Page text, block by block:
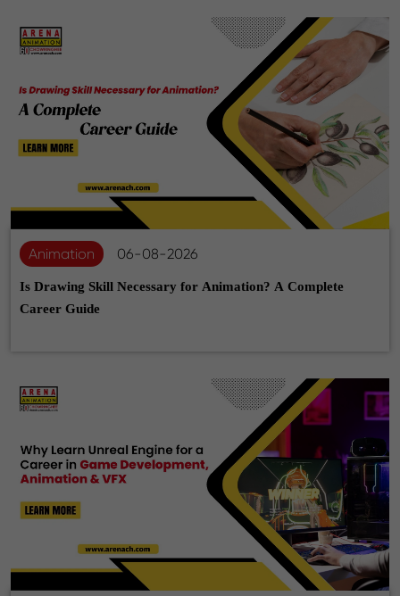
Animation 06-08-2026
Is Drawing Skill Necessary for Animation? A Complete
Career Guide